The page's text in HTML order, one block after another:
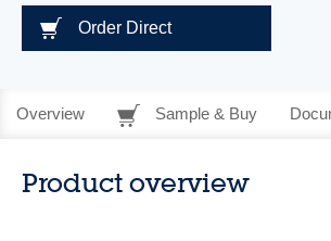
Order Direct
Overview Sample & Buy
Product overview